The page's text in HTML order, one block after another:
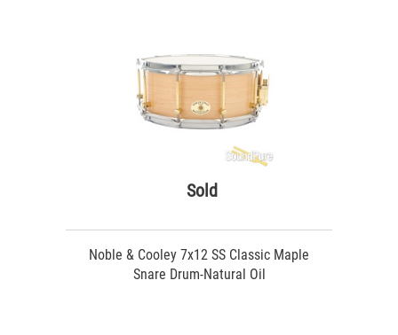
Sold
Noble & Cooley 7x12 SS Classic Maple
Snare Drum-Natural Oil